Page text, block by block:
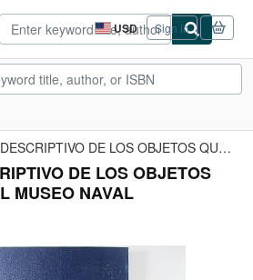
USD
Site
shopping
preferences
Sign in
CATALOGO DESCRIPTIVO DE LOS OBJETOS QUE CONTIENE EL MUSEO NAVAL
DE LOS OBJETOS
MUSEO NAVAL